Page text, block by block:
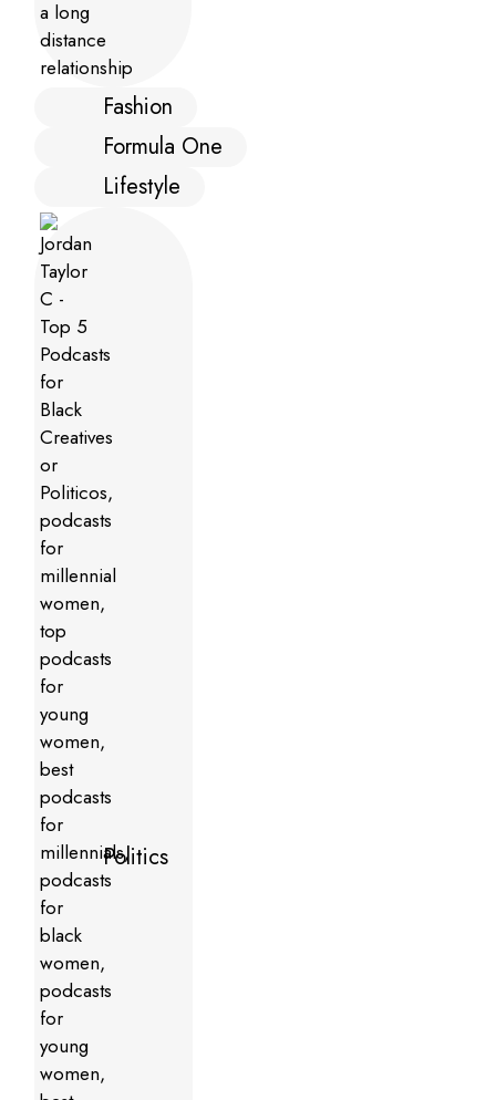
Fashion
Formula One
Lifestyle
Politics